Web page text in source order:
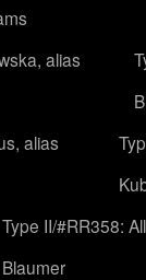
alias
alias
Type II/#RR358:
Blaumer